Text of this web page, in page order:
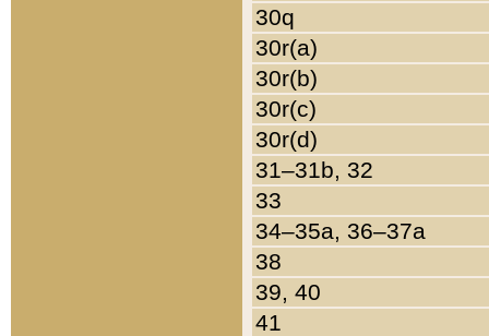
30q
30r(a)
30r(b)
30r(c)
30r(d)
31–31b, 32
33
34–35a, 36–37a
38
39, 40
41